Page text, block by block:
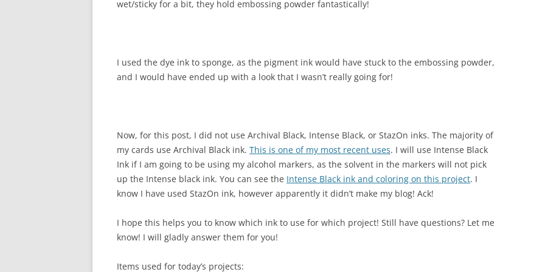
wet/sticky for a bit, they hold embossing powder fantastically!
I used the dye ink to sponge, as the pigment ink would have stuck to the embossing powder,
and I would have ended up with a look that I wasn’t really going for!
Now, for this post, I did not use Archival Black, Intense Black, or StazOn inks. The majority of
my cards use Archival Black ink. This is one of my most recent uses. I will use Intense Black
Ink if I am going to be using my alcohol markers, as the solvent in the markers will not pick
up the Intense black ink. You can see the Intense Black ink and coloring on this project. I
know I have used StazOn ink, however apparently it didn’t make my blog! Ack!
I hope this helps you to know which ink to use for which project! Still have questions? Let me
know! I will gladly answer them for you!
Items used for today’s projects: